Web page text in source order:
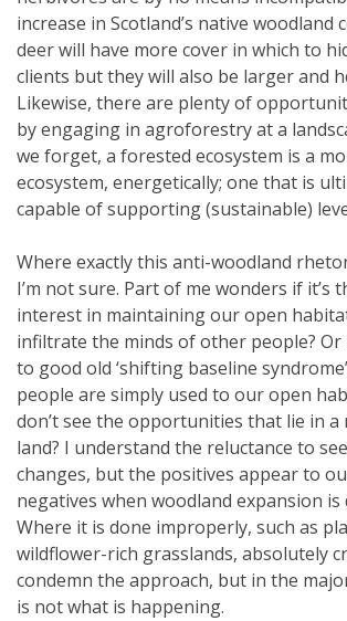
increase in Scotland’s native woodland
deer will have more cover in which to
clients but they will also be larger and
Likewise, there are plenty of
by engaging in agroforestry at a
we forget, a forested ecosystem is a
ecosystem, energetically; one that is
capable of supporting (sustainable)
Where exactly this anti-woodland
I’m not sure. Part of me wonders if it’s
interest in maintaining our open
infiltrate the minds of other people? Or
to good old ‘shifting baseline
people are simply used to our open
don’t see the opportunities that lie in
land? I understand the reluctance to
changes, but the positives appear to
negatives when woodland expansion
Where it is done improperly, such as
wildflower-rich grasslands, absolutely
condemn the approach, but in the
is not what is happening.